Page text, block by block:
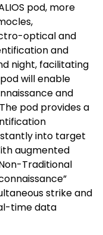
pod, more
optical and
and
night, facilitating
will enable
and
pod provides a
into target
augmented
Traditional
strike and
time data